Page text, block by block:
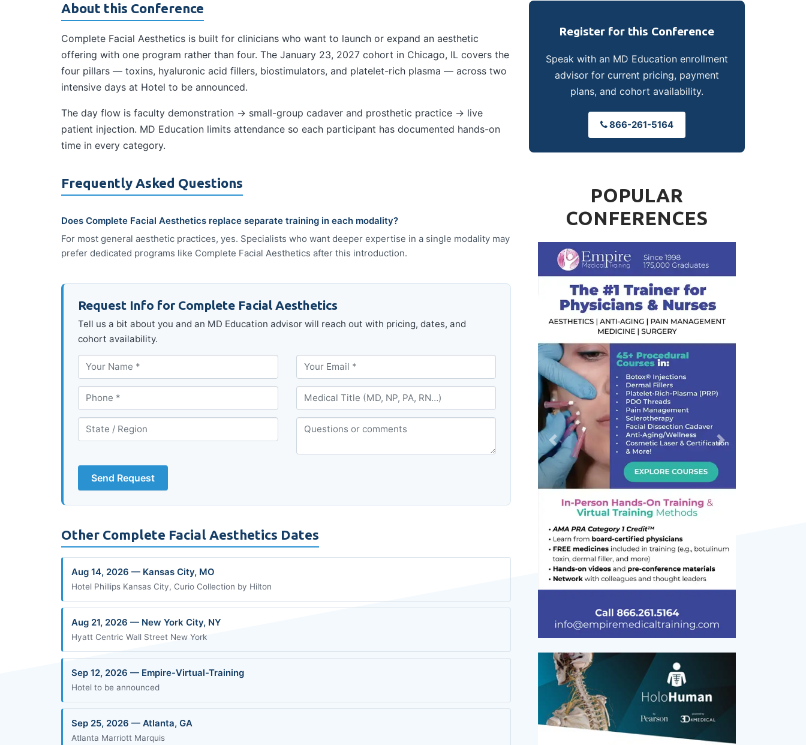
About this Conference
Complete Facial Aesthetics is built for clinicians who want to launch or expand an aesthetic
offering with one program rather than four. The January 23, 2027 cohort in Chicago, IL covers the
four pillars — toxins, hyaluronic acid fillers, biostimulators, and platelet-rich plasma — across two
intensive days at Hotel to be announced.
The day flow is faculty demonstration → small-group cadaver and prosthetic practice → live
patient injection. MD Education limits attendance so each participant has documented hands-on
time in every category.
Frequently Asked Questions
Does Complete Facial Aesthetics replace separate training in each modality?
For most general aesthetic practices, yes. Specialists who want deeper expertise in a single modality may
prefer dedicated programs like Complete Facial Aesthetics after this introduction.
Request Info for Complete Facial Aesthetics
Tell us a bit about you and an MD Education advisor will reach out with pricing, dates, and
cohort availability.
Send Request
Other Complete Facial Aesthetics Dates
Aug 14, 2026 — Kansas City, MO
Hotel Phillips Kansas City, Curio Collection by Hilton
Aug 21, 2026 — New York City, NY
Hyatt Centric Wall Street New York
Sep 12, 2026 — Empire-Virtual-Training
Hotel to be announced
Sep 25, 2026 — Atlanta, GA
Atlanta Marriott Marquis
Register for this Conference
Speak with an MD Education enrollment
advisor for current pricing, payment
plans, and cohort availability.
866-261-5164
POPULAR
CONFERENCES
Previous Next